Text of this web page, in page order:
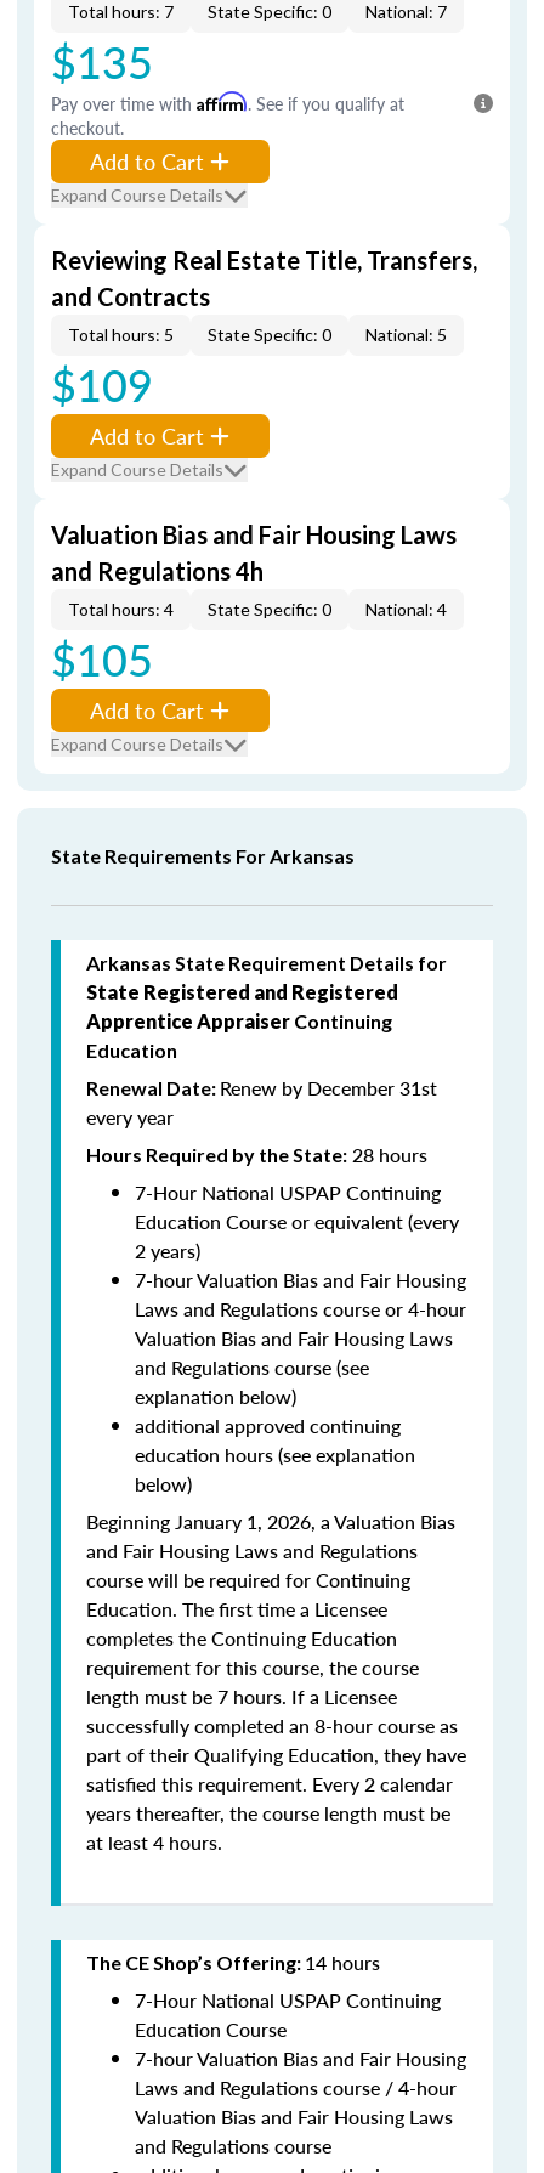
Total hours: 7 State Specific: 0 National: 7
$135
Pay over time with Affirm. See if you qualify at
checkout.
Add to Cart
Expand Course Details
Reviewing Real Estate Title, Transfers,
and Contracts
Total hours: 5 State Specific: 0 National: 5
$109
Add to Cart
Expand Course Details
Valuation Bias and Fair Housing Laws
and Regulations 4h
Total hours: 4 State Specific: 0 National: 4
$105
Add to Cart
Expand Course Details
State Requirements For Arkansas
Arkansas State Requirement Details for
State Registered and Registered
Apprentice Appraiser Continuing
Education
Renewal Date: Renew by December 31st
every year
Hours Required by the State: 28 hours
7-Hour National USPAP Continuing
Education Course or equivalent (every
2 years)
7-hour Valuation Bias and Fair Housing
Laws and Regulations course or 4-hour
Valuation Bias and Fair Housing Laws
and Regulations course (see
explanation below)
additional approved continuing
education hours (see explanation
below)
Beginning January 1, 2026, a Valuation Bias
and Fair Housing Laws and Regulations
course will be required for Continuing
Education. The first time a Licensee
completes the Continuing Education
requirement for this course, the course
length must be 7 hours. If a Licensee
successfully completed an 8-hour course as
part of their Qualifying Education, they have
satisfied this requirement. Every 2 calendar
years thereafter, the course length must be
at least 4 hours.
The CE Shop’s Offering: 14 hours
7-Hour National USPAP Continuing
Education Course
7-hour Valuation Bias and Fair Housing
Laws and Regulations course / 4-hour
Valuation Bias and Fair Housing Laws
and Regulations course